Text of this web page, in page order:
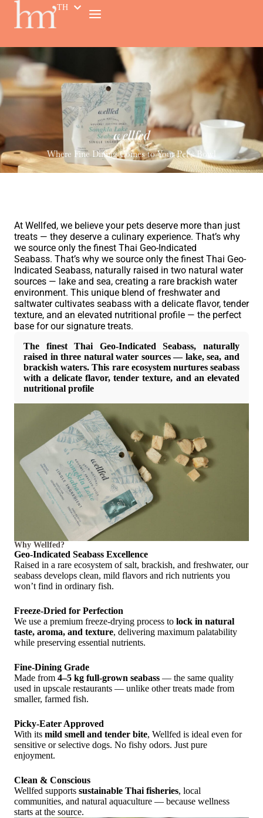
TH
EN
Where Fine Dining Comes to Your Pet's Bowl
At Wellfed, we believe your pets deserve more than just
treats — they deserve a culinary experience. That’s why
we source only the finest Thai Geo-Indicated
Seabass. That’s why we source only the finest Thai Geo-
Indicated Seabass, naturally raised in two natural water
sources — lake and sea, creating a rare brackish water
environment. This unique blend of freshwater and
saltwater cultivates seabass with a delicate flavor, tender
texture, and an elevated nutritional profile — the perfect
base for our signature treats.
The finestThai Geo-Indicated Seabass, naturally
raised inthree natural water sources— lake, sea, and
brackish waters. This rare ecosystem nurtures seabass
with a delicate flavor, tender texture, and an elevated
nutritional profile
Why Wellfed?
Geo-Indicated Seabass Excellence
Raised in a rare ecosystem of salt, brackish, and freshwater, our
seabass develops clean, mild flavors and rich nutrients you
won’t find in ordinary fish.
Freeze-Dried for Perfection
We use a premium freeze-drying process to lock in natural
taste, aroma, and texture, delivering maximum palatability
while preserving essential nutrients.
Fine-Dining Grade
Made from 4–5 kg full-grown seabass — the same quality
used in upscale restaurants — unlike other treats made from
smaller, farmed fish.
Picky-Eater Approved
With its mild smell and tender bite, Wellfed is ideal even for
sensitive or selective dogs. No fishy odors. Just pure
enjoyment.
Clean & Conscious
Wellfed supports sustainable Thai fisheries, local
communities, and natural aquaculture — because wellness
starts at the source.